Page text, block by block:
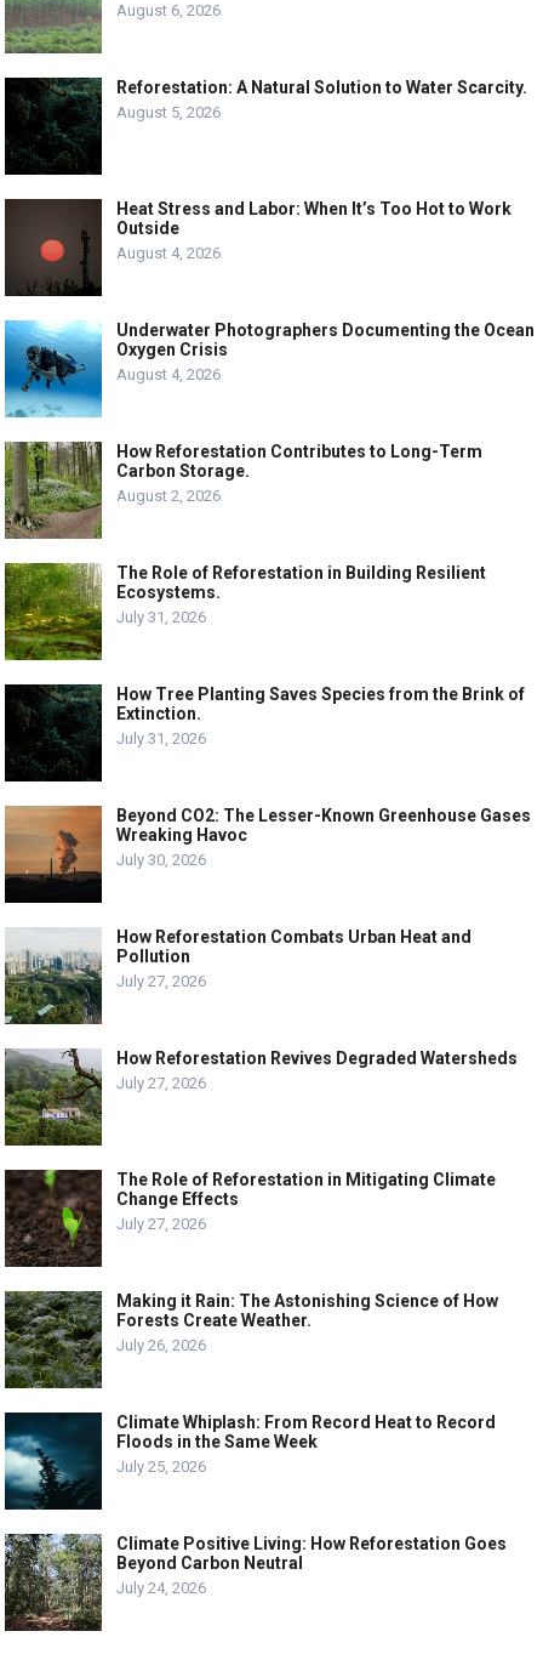
August 6, 2026
Reforestation: A Natural Solution to Water Scarcity.
August 5, 2026
Heat Stress and Labor: When It’s Too Hot to Work
Outside
August 4, 2026
Underwater Photographers Documenting the Ocean
Oxygen Crisis
August 4, 2026
How Reforestation Contributes to Long-Term
Carbon Storage.
August 2, 2026
The Role of Reforestation in Building Resilient
Ecosystems.
July 31, 2026
How Tree Planting Saves Species from the Brink of
Extinction.
July 31, 2026
Beyond CO2: The Lesser-Known Greenhouse Gases
Wreaking Havoc
July 30, 2026
How Reforestation Combats Urban Heat and
Pollution
July 27, 2026
How Reforestation Revives Degraded Watersheds
July 27, 2026
The Role of Reforestation in Mitigating Climate
Change Effects
July 27, 2026
Making it Rain: The Astonishing Science of How
Forests Create Weather.
July 26, 2026
Climate Whiplash: From Record Heat to Record
Floods in the Same Week
July 25, 2026
Climate Positive Living: How Reforestation Goes
Beyond Carbon Neutral
July 24, 2026